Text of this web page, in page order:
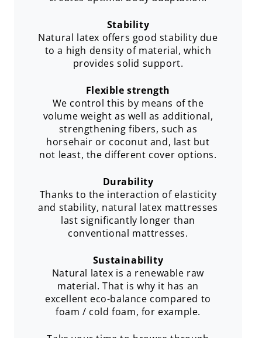
Stability
Natural latex offers good stability due
to a high density of material, which
provides solid support.
Flexible strength
We control this by means of the
volume weight as well as additional,
strengthening fibers, such as
horsehair or coconut and, last but
not least, the different cover options.
Durability
Thanks to the interaction of elasticity
and stability, natural latex mattresses
last significantly longer than
conventional mattresses.
Sustainability
Natural latex is a renewable raw
material. That is why it has an
excellent eco-balance compared to
foam / cold foam, for example.